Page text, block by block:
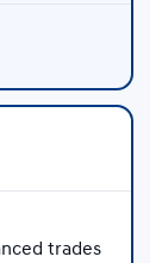
trades